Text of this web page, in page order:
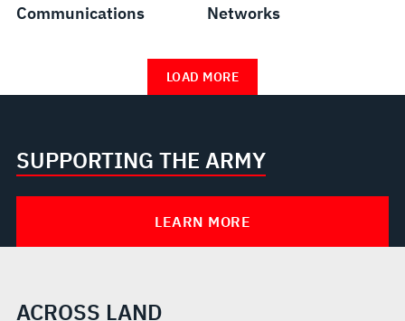
Communications
Networks
LOAD MORE
SUPPORTING THE ARMY
LEARN MORE
ACROSS LAND